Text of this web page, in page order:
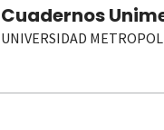
Cuadernos
UNIVERSIDAD